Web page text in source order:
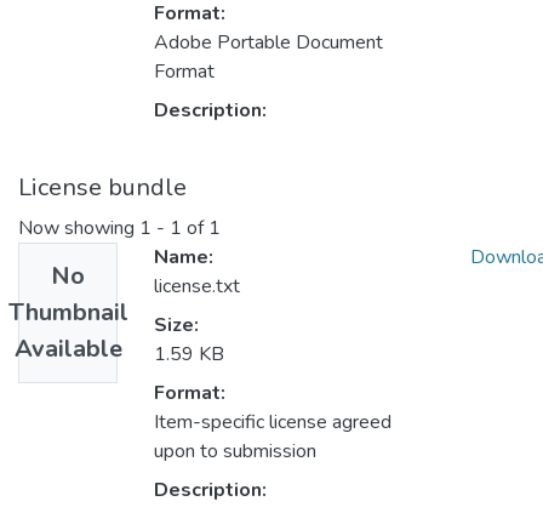
Format:
Adobe Portable Document
Format
Description:
License bundle
Now showing 1 - 1 of 1
No
Thumbnail
Available
Name:
license.txt
Size:
1.59 KB
Format:
Item-specific license agreed
upon to submission
Description: